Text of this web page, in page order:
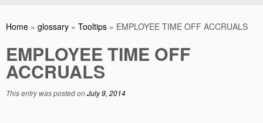
Home » glossary » Tooltips » EMPLOYEE TIME OFF ACCRUALS
EMPLOYEE TIME OFF
ACCRUALS
This entry was posted onJuly 9, 2014